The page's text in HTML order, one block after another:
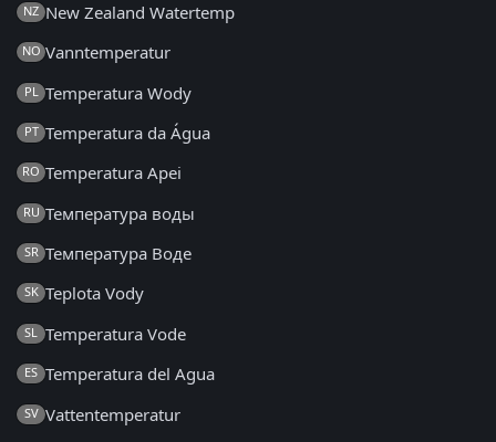
NZ New Zealand Watertemp
NO Vanntemperatur
PL Temperatura Wody
PT Temperatura da Água
RO Temperatura Apei
RU Температура воды
SR Температура Воде
SK Teplota Vody
SL Temperatura Vode
ES Temperatura del Agua
SV Vattentemperatur